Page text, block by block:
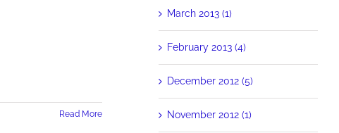
Read More
March 2013 (1)
February 2013 (4)
December 2012 (5)
November 2012 (1)